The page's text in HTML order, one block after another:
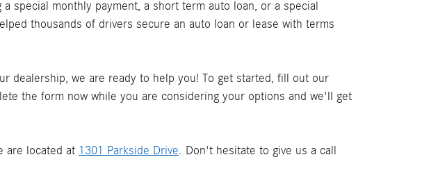
special monthly payment, a short term auto loan, or a special
thousands of drivers secure an auto loan or lease with terms
dealership, we are ready to help you! To get started, fill out our
the form now while you are considering your options and we'll get
are located at 1301 Parkside Drive . Don't hesitate to give us a call